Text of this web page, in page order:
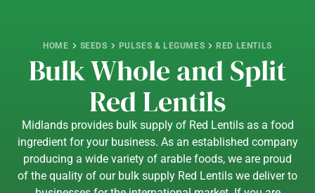
HOME SEEDS PULSES & LEGUMES RED LENTILS
Bulk Whole and Split
Red Lentils
Midlands provides bulk supply of Red Lentils as a food
ingredient for your business. As an established company
producing a wide variety of arable foods, we are proud
of the quality of our bulk supply Red Lentils we deliver to